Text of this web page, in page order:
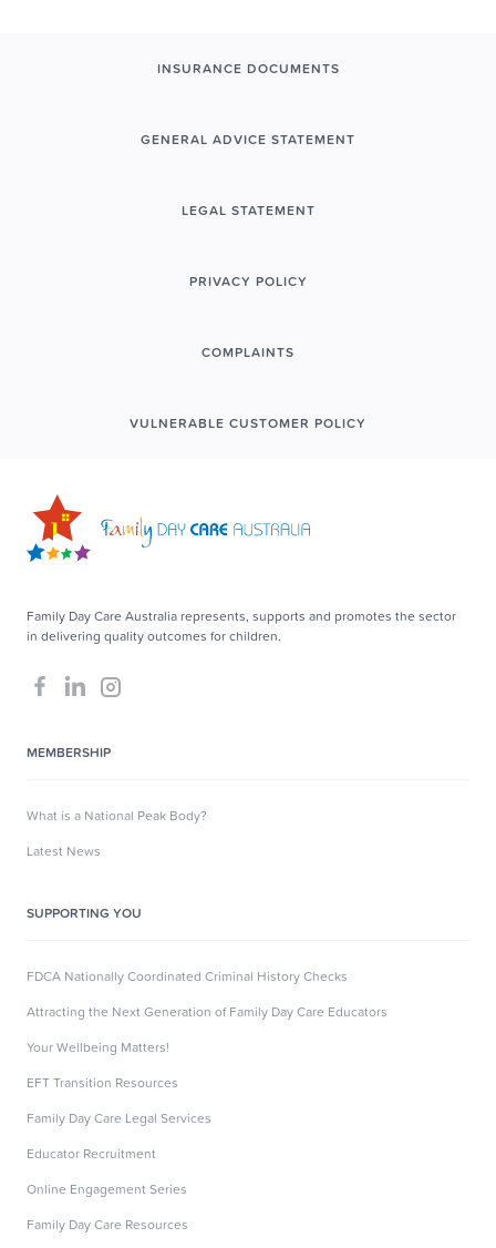
INSURANCE DOCUMENTS
GENERAL ADVICE STATEMENT
LEGAL STATEMENT
PRIVACY POLICY
COMPLAINTS
VULNERABLE CUSTOMER POLICY
Family Day Care Australia represents, supports and promotes the sector
in delivering quality outcomes for children.
MEMBERSHIP
What is a National Peak Body?
Latest News
SUPPORTING YOU
FDCA Nationally Coordinated Criminal History Checks
Attracting the Next Generation of Family Day Care Educators
Your Wellbeing Matters!
EFT Transition Resources
Family Day Care Legal Services
Educator Recruitment
Online Engagement Series
Family Day Care Resources